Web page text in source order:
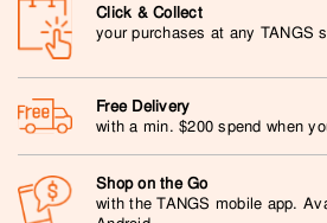
Click & Collect
your purchases at any TANGS
Free Delivery
with a min. $200 spend when
Shop on the Go
with the TANGS mobile app.